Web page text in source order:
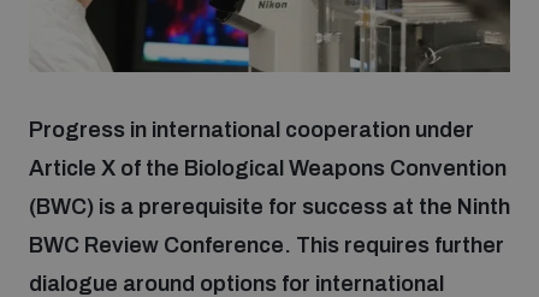
Global Knowledge Network
Focus areas
Progress in international cooperation under
Article X of the Biological Weapons Convention
(BWC) is a prerequisite for success at the Ninth
BWC Review Conference. This requires further
dialogue around options for international